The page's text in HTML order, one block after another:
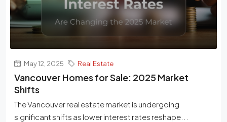
May 12, 2025 Real Estate
Vancouver Homes for Sale: 2025 Market
Shifts
The Vancouver real estate market is undergoing
significant shifts as lower interest rates reshape...